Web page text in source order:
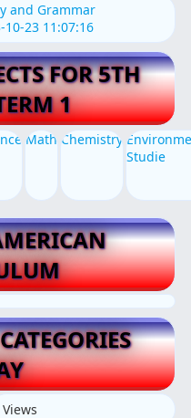
and Grammar
23 11:07:16
FOR 5TH
1
Math Chemistry
Studie
Views